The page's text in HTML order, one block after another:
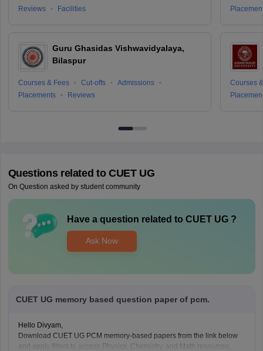
Reviews
Facilities
Guru Ghasidas Vishwavidyalaya,
Bilaspur
Courses & Fees Cut-offs
Admissions
Placements
Reviews
Courses
Questions related to CUET UG
On Question asked by student community
Have a question related to CUET UG?
Ask Now
CUET UG memory based question paper of pcm.
Hello Divyam,
Download CUET UG PCM memory-based papers from the link below
and apply filters to access Physics, Chemistry, and Math resources.